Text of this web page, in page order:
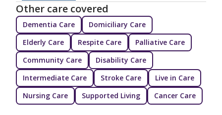
Other care covered
Dementia Care
Domiciliary Care
Elderly Care
Respite Care
Palliative Care
Community Care
Disability Care
Intermediate Care
Stroke Care
Live in Care
Nursing Care
Supported Living Cancer Care